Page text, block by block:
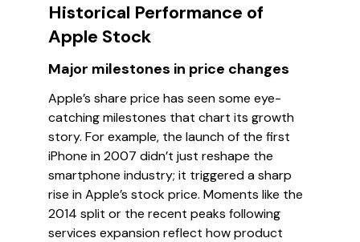
Historical Performance of
Apple Stock
Major milestones in price changes
Apple’s share price has seen some eye-
catching milestones that chart its growth
story. For example, the launch of the first
iPhone in 2007 didn’t just reshape the
smartphone industry; it triggered a sharp
rise in Apple’s stock price. Moments like the
2014 split or the recent peaks following
services expansion reflect how product